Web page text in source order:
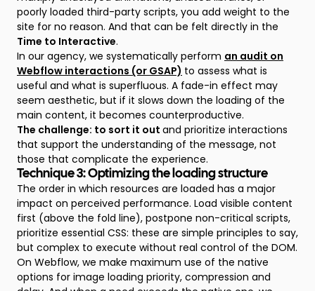
poorly loaded third-party scripts, you add weight to the
site for no reason. And that can be felt directly in the
Time to Interactive.
In our agency, we systematically perform an audit on
Webflow interactions (or GSAP) to assess what is
useful and what is superfluous. A fade-in effect may
seem aesthetic, but if it slows down the loading of the
main content, it becomes counterproductive.
The challenge: to sort it out and prioritize interactions
that support the understanding of the message, not
those that complicate the experience.
Technique 3: Optimizing the loading structure
The order in which resources are loaded has a major
impact on perceived performance. Load visible content
first (above the fold line), postpone non-critical scripts,
prioritize essential CSS: these are simple principles to say,
but complex to execute without real control of the DOM.
On Webflow, we make maximum use of the native
options for image loading priority, compression and